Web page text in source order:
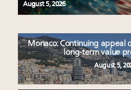
August 5, 2026
Monaco: Continuing appeal
long-term value
August 5,